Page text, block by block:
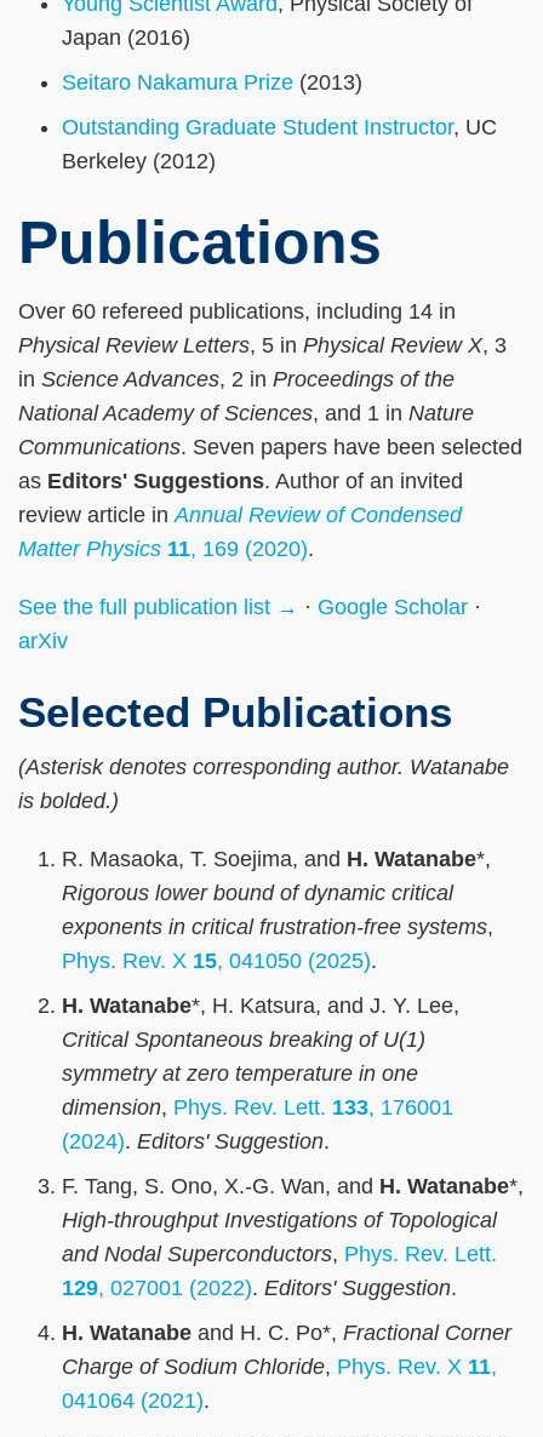
Japan (2016)
Seitaro Nakamura Prize (2013)
Outstanding Graduate Student Instructor, UC
Berkeley (2012)
Publications
Over 60 refereed publications, including 14 in
Physical Review Letters, 5 in Physical Review X, 3
in Science Advances, 2 in Proceedings of the
National Academy of Sciences, and 1 in Nature
Communications. Seven papers have been selected
as Editors' Suggestions. Author of an invited
review article inAnnual Review of Condensed
Matter Physics 11, 169 (2020).
See the full publication list → · Google Scholar ·
arXiv
Selected Publications
(Asterisk denotes corresponding author. Watanabe
is bolded.)
R. Masaoka, T. Soejima, and H. Watanabe*,
Rigorous lower bound of dynamic critical
exponents in critical frustration-free systems,
Phys. Rev. X 15, 041050 (2025).
H. Watanabe*, H. Katsura, and J. Y. Lee,
Critical Spontaneous breaking of U(1)
symmetry at zero temperature in one
dimension, Phys. Rev. Lett. 133, 176001
(2024). Editors' Suggestion.
F. Tang, S. Ono, X.-G. Wan, and H. Watanabe*,
High-throughput Investigations of Topological
and Nodal Superconductors, Phys. Rev. Lett.
129, 027001 (2022). Editors' Suggestion.
H. Watanabe and H. C. Po*, Fractional Corner
Charge of Sodium Chloride, Phys. Rev. X 11,
041064 (2021).